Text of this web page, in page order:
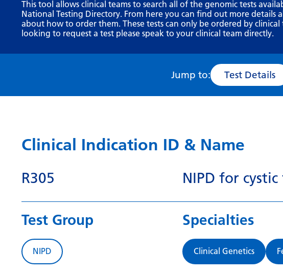
This tool allows clinical teams to search all of the genomic tests
National Testing Directory. From here you can find out more details
about how to order them. These tests can only be ordered by
looking to request a test please speak to your clinical team directly.
Jump to: Test Details
Clinical Indication ID & Name
R305 NIPD for
Test Group
NIPD
Specialties
Clinical Genetics